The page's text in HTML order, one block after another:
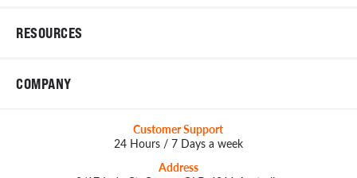
RESOURCES
COMPANY
Customer Support
24 Hours / 7 Days a week
Address